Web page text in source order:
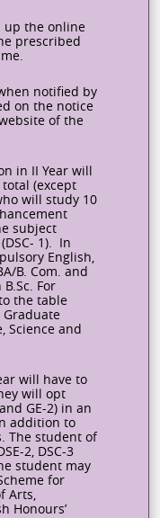
up the online
prescribed
notified by
on the notice
of the
in II Year will
(except
will study 10
subject
1). In
English,
B. Com. and
B.Sc. For
the table
Graduate
Science and
will have to
will opt
GE-2) in an
addition to
The student of
2, DSC-3
student may
for
Arts,
Honours’